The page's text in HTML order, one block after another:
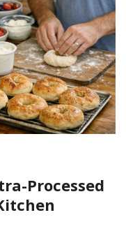
Processed